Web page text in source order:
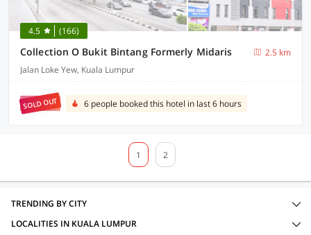
4.5 (166)
Collection O Bukit Bintang Formerly Midaris
2.5 km
Jalan Loke Yew, Kuala Lumpur
SOLD OUT 6 people booked this hotel in last 6 hours
1 2
TRENDING BY CITY
LOCALITIES IN KUALA LUMPUR